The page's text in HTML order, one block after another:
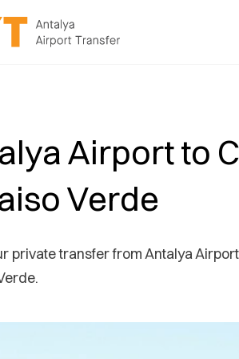
Airport to
Verde
private transfer from Antalya